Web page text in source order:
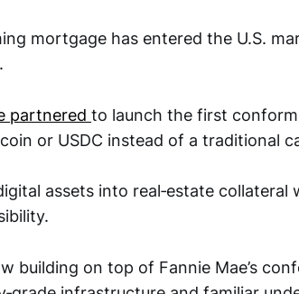
mortgage has entered the U.S.
partnered to launch the first
or USDC instead of a traditional
assets into real‑estate collateral
building on top of Fannie Mae’s